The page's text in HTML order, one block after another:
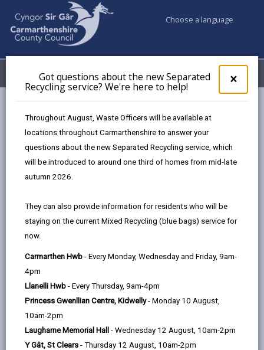
×
pop-
up
the
Got questions about the new Separated
Recycling service? We're here to help!
Throughout August, Waste Officers will be available at
locations throughout Carmarthenshire to answer your
questions about the new Separated Recycling service, which
will be introduced to around one third of homes from mid-late
autumn 2026.
They can also provide information for residents who will be
staying on the current Mixed Recycling (blue bags) service for
now.
Carmarthen Hwb - Every Monday, Wednesday and Friday, 9am-
4pm
Llanelli Hwb - Every Thursday, 9am-4pm
Princess Gwenllian Centre, Kidwelly- Monday 10 August,
10am-2pm
Laugharne Memorial Hall - Wednesday 12 August, 10am-2pm
Y Gât, St Clears - Thursday 12 August, 10am-2pm
Choose a language
Menu My Accounts
Events
Carmarthen Hwb (February)
Events
09
2027
Carmarthen Hwb
Location: Carmarthen Hwb, Unit
SA31 1GA
MORE FROM CHILDREN & FAMILY SERVICES